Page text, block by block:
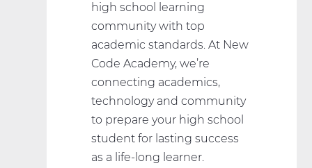
high school learning
community with top
academic standards. At New
Code Academy, we’re
connecting academics,
technology and community
to prepare your high school
student for lasting success
as a life-long learner.